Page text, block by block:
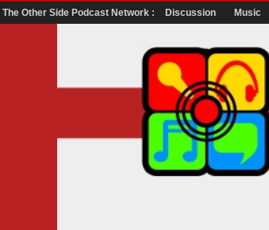
The Other Side Podcast Network : Discussion Music